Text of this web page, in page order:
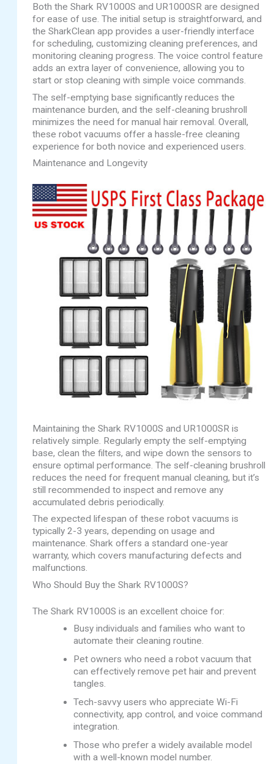
Both the Shark RV1000S and UR1000SR are designed
for ease of use. The initial setup is straightforward, and
the SharkClean app provides a user-friendly interface
for scheduling, customizing cleaning preferences, and
monitoring cleaning progress. The voice control feature
adds an extra layer of convenience, allowing you to
start or stop cleaning with simple voice commands.
The self-emptying base significantly reduces the
maintenance burden, and the self-cleaning brushroll
minimizes the need for manual hair removal. Overall,
these robot vacuums offer a hassle-free cleaning
experience for both novice and experienced users.
Maintenance and Longevity
Maintaining the Shark RV1000S and UR1000SR is
relatively simple. Regularly empty the self-emptying
base, clean the filters, and wipe down the sensors to
ensure optimal performance. The self-cleaning brushroll
reduces the need for frequent manual cleaning, but it’s
still recommended to inspect and remove any
accumulated debris periodically.
The expected lifespan of these robot vacuums is
typically 2-3 years, depending on usage and
maintenance. Shark offers a standard one-year
warranty, which covers manufacturing defects and
malfunctions.
Who Should Buy the Shark RV1000S?
The Shark RV1000S is an excellent choice for:
Busy individuals and families who want to
automate their cleaning routine.
Pet owners who need a robot vacuum that
can effectively remove pet hair and prevent
tangles.
Tech-savvy users who appreciate Wi-Fi
connectivity, app control, and voice command
integration.
Those who prefer a widely available model
with a well-known model number.